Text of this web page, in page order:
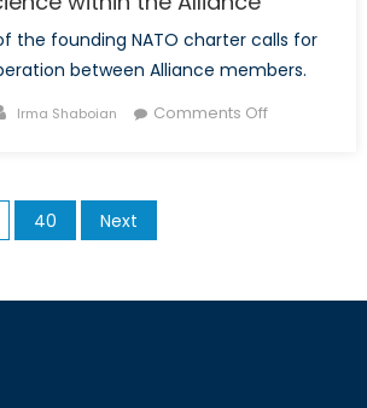
the founding NATO charter calls for
between Alliance members.
Author
Irma Shaboian Comments Offon
40 Next